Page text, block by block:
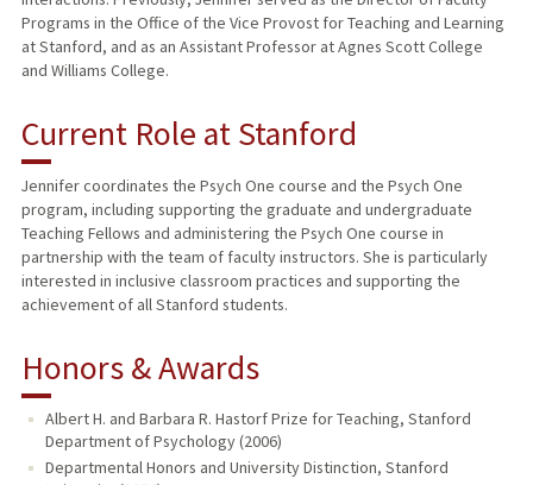
Programs in the Office of the Vice Provost for Teaching and Learning
at Stanford, and as an Assistant Professor at Agnes Scott College
and Williams College.
Current Role at Stanford
Jennifer coordinates the Psych One course and the Psych One
program, including supporting the graduate and undergraduate
Teaching Fellows and administering the Psych One course in
partnership with the team of faculty instructors. She is particularly
interested in inclusive classroom practices and supporting the
achievement of all Stanford students.
Honors & Awards
Albert H. and Barbara R. Hastorf Prize for Teaching, Stanford
Department of Psychology (2006)
Departmental Honors and University Distinction, Stanford